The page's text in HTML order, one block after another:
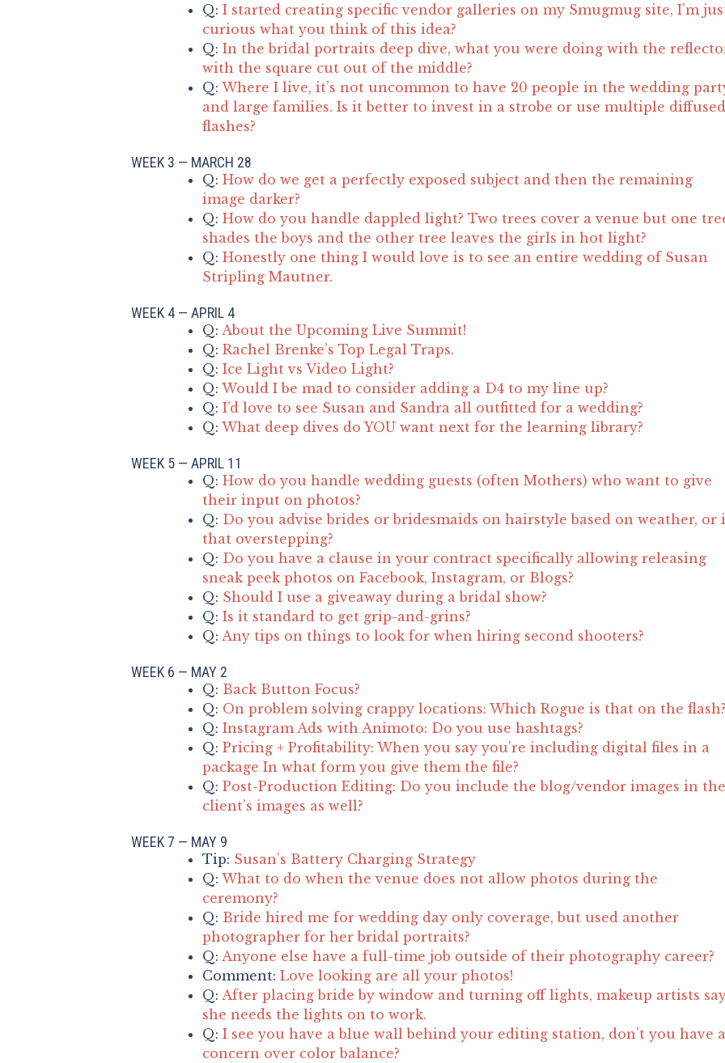
Q: I started creating specific vendor galleries on my Smugmug site, I’m
curious what you think of this idea?
Q: In the bridal portraits deep dive, what you were doing with the
with the square cut out of the middle?
Q: Where I live, it’s not uncommon to have 20 people in the wedding
and large families. Is it better to invest in a strobe or use multiple diffused
flashes?
WEEK 3 — MARCH 28
Q: How do we get a perfectly exposed subject and then the remaining
image darker?
Q: How do you handle dappled light? Two trees cover a venue but one
shades the boys and the other tree leaves the girls in hot light?
Q: Honestly one thing I would love is to see an entire wedding of Susan
Stripling Mautner.
WEEK 4 — APRIL 4
Q: About the Upcoming Live Summit!
Q: Rachel Brenke’s Top Legal Traps.
Q: Ice Light vs Video Light?
Q: Would I be mad to consider adding a D4 to my line up?
Q: I’d love to see Susan and Sandra all outfitted for a wedding?
Q: What deep dives do YOU want next for the learning library?
WEEK 5 — APRIL 11
Q: How do you handle wedding guests (often Mothers) who want to give
their input on photos?
Q: Do you advise brides or bridesmaids on hairstyle based on weather, or
that overstepping?
Q: Do you have a clause in your contract specifically allowing releasing
sneak peek photos on Facebook, Instagram, or Blogs?
Q: Should I use a giveaway during a bridal show?
Q: Is it standard to get grip-and-grins?
Q: Any tips on things to look for when hiring second shooters?
WEEK 6 — MAY 2
Q: Back Button Focus?
Q: On problem solving crappy locations: Which Rogue is that on the
Q: Instagram Ads with Animoto: Do you use hashtags?
Q: Pricing + Profitability: When you say you’re including digital files in a
package In what form you give them the file?
Q: Post-Production Editing: Do you include the blog/vendor images in the
client’s images as well?
WEEK 7 — MAY 9
Tip: Susan’s Battery Charging Strategy
Q: What to do when the venue does not allow photos during the
ceremony?
Q: Bride hired me for wedding day only coverage, but used another
photographer for her bridal portraits?
Q: Anyone else have a full-time job outside of their photography career?
Comment: Love looking are all your photos!
Q: After placing bride by window and turning off lights, makeup artists
she needs the lights on to work.
Q: I see you have a blue wall behind your editing station, don’t you have a
concern over color balance?